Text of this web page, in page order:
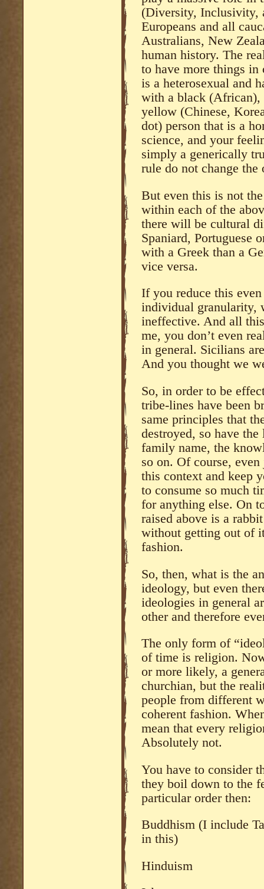
(Diversity, Inclusivity,
Europeans and all
Australians, New
human history. The
to have more things
is a heterosexual and
with a black (African),
yellow (Chinese,
dot) person that is a
science, and your
simply a generically
rule do not change
But even this is not
within each of the
there will be cultural
Spaniard, Portuguese
with a Greek than a
vice versa.
If you reduce this
individual granularity,
ineffective. And all
me, you don’t even
in general. Sicilians
And you thought we
So, in order to be
tribe-lines have been
same principles that
destroyed, so have
family name, the
so on. Of course,
this context and keep
to consume so much
for anything else. On
raised above is a
without getting out of
fashion.
So, then, what is the
ideology, but even
ideologies in general
other and therefore
The only form of
of time is religion.
or more likely, a
churchian, but the
people from different
coherent fashion.
mean that every
Absolutely not.
You have to consider
they boil down to the
particular order then:
Buddhism (I include
in this)
Hinduism